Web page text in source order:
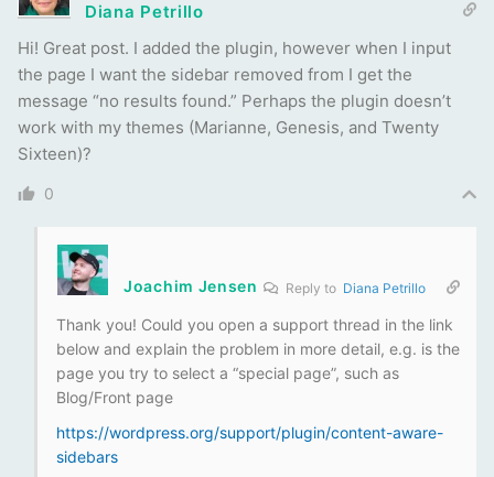
Diana Petrillo
Hi! Great post. I added the plugin, however when I input
the page I want the sidebar removed from I get the
message “no results found.” Perhaps the plugin doesn’t
work with my themes (Marianne, Genesis, and Twenty
Sixteen)?
0
Joachim Jensen Reply to Diana Petrillo
Thank you! Could you open a support thread in the link
below and explain the problem in more detail, e.g. is the
page you try to select a “special page”, such as
Blog/Front page
https://wordpress.org/support/plugin/content-aware-
sidebars